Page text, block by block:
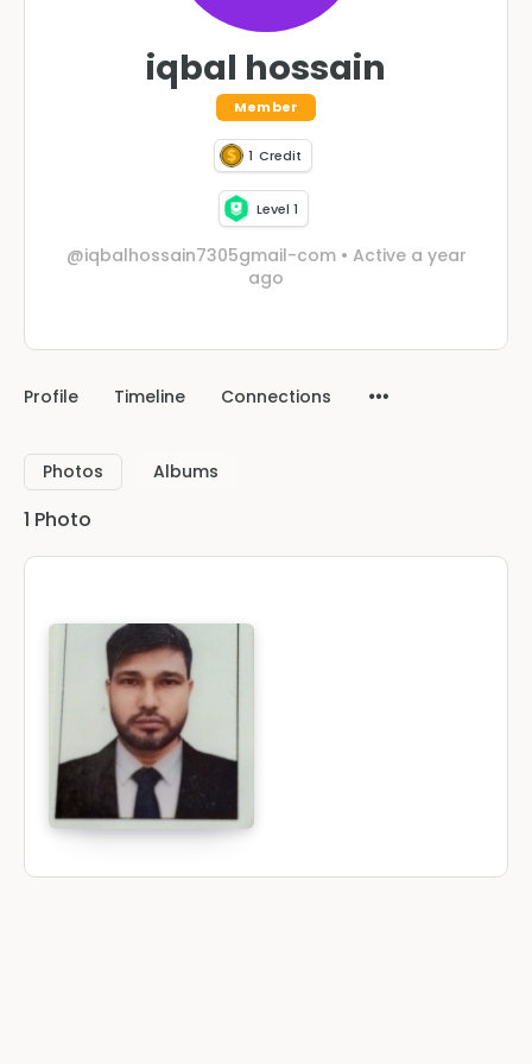
iqbal hossain
Member
1 Credit
Level 1
@iqbalhossain7305gmail-com • Active a year
ago
Profile Timeline Connections
Photos Albums
1 Photo